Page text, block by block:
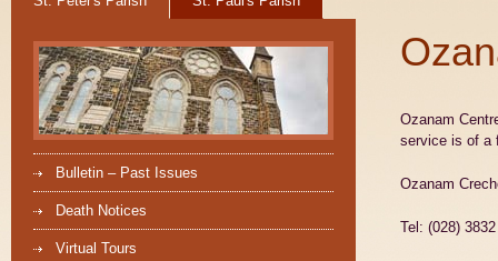
Bulletin – Past Issues
Death Notices
Virtual Tours
Ozanam
service is of a
Ozanam
Tel: (028)